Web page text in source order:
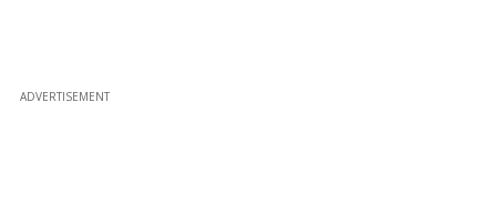
ADVERTISEMENT